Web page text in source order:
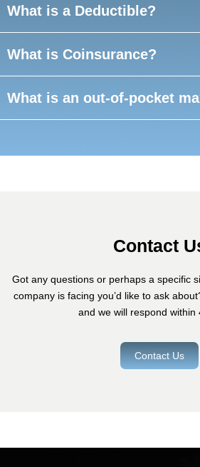
What is a Deductible?
What is Coinsurance?
What is an out-of-pocket
Contact
Got any questions or perhaps a specific
company is facing you’d like to ask
and we will respond within
Contact Us